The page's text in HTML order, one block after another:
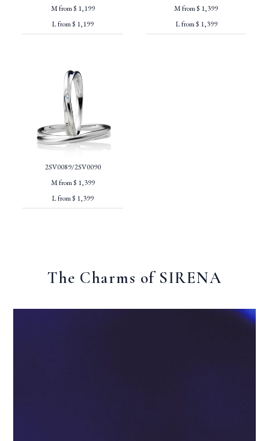
M from $ 1,199
L from $ 1,199
M from $ 1,399
L from $ 1,399
2SV0089/2SV0090
M from $ 1,399
L from $ 1,399
The Charms of SIRENA